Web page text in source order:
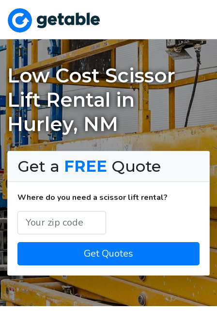
Low Cost Scissor
Lift Rental in
Hurley, NM
Get a FREE Quote
Where do you need a scissor lift rental?
Get Quotes